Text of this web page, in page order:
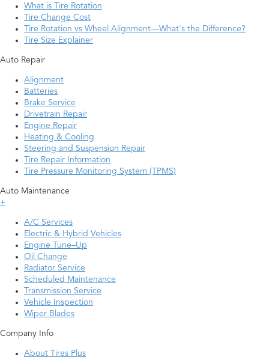
What is Tire Rotation
Tire Change Cost
Tire Rotation vs Wheel Alignment—What's the Difference?
Tire Size Explainer
Auto Repair
Alignment
Batteries
Brake Service
Drivetrain Repair
Engine Repair
Heating & Cooling
Steering and Suspension Repair
Tire Repair Information
Tire Pressure Monitoring System (TPMS)
Auto Maintenance
+
A/C Services
Electric & Hybrid Vehicles
Engine Tune–Up
Oil Change
Radiator Service
Scheduled Maintenance
Transmission Service
Vehicle Inspection
Wiper Blades
Company Info
About Tires Plus